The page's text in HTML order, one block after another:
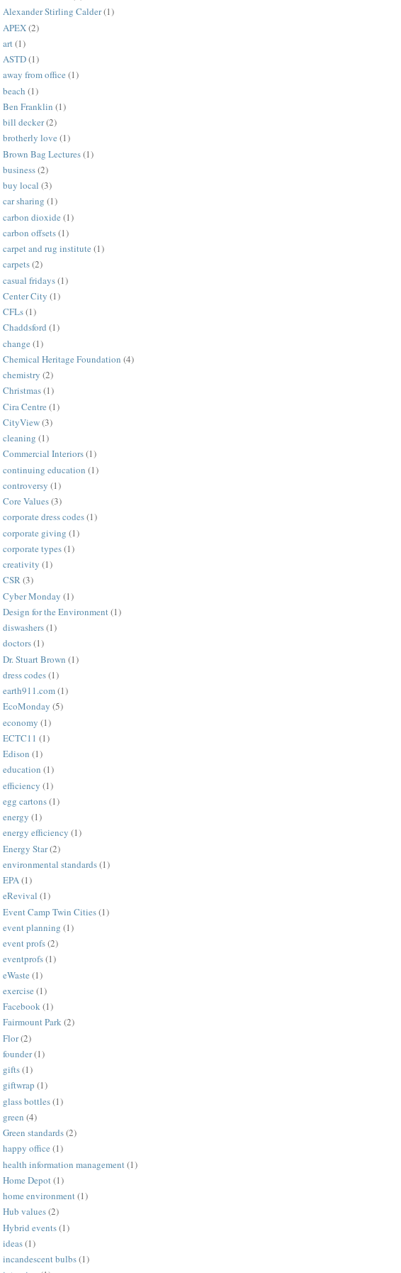
Alexander Stirling Calder(1)
APEX(2)
art(1)
ASTD(1)
away from office (1)
beach (1)
Ben Franklin (1)
bill decker(2)
brotherly love (1)
Brown Bag Lectures(1)
business(2)
buy local (3)
car sharing (1)
carbon dioxide (1)
carbon offsets(1)
carpet and rug institute (1)
carpets(2)
casual fridays(1)
Center City (1)
CFLs(1)
Chaddsford (1)
change (1)
Chemical Heritage Foundation (4)
chemistry (2)
Christmas(1)
Cira Centre (1)
CityView(3)
cleaning (1)
Commercial Interiors(1)
continuing education (1)
controversy (1)
Core Values(3)
corporate dress codes(1)
corporate giving (1)
corporate types(1)
creativity (1)
CSR(3)
Cyber Monday (1)
Design for the Environment(1)
diswashers(1)
doctors(1)
Dr. Stuart Brown (1)
dress codes(1)
earth911.com(1)
EcoMonday (5)
economy (1)
ECTC11 (1)
Edison (1)
education (1)
efficiency (1)
egg cartons(1)
energy (1)
energy efficiency (1)
Energy Star(2)
environmental standards(1)
EPA(1)
eRevival (1)
Event Camp Twin Cities(1)
event planning (1)
event profs(2)
eventprofs(1)
eWaste (1)
exercise (1)
Facebook(1)
Fairmount Park(2)
Flor(2)
founder(1)
gifts(1)
giftwrap (1)
glass bottles(1)
green (4)
Green standards(2)
happy office (1)
health information management (1)
Home Depot(1)
home environment(1)
Hub values(2)
Hybrid events(1)
ideas(1)
incandescent bulbs(1)